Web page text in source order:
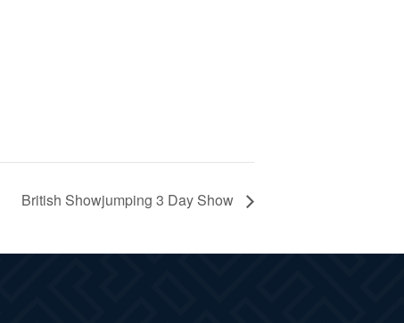
British Showjumping 3 Day Show